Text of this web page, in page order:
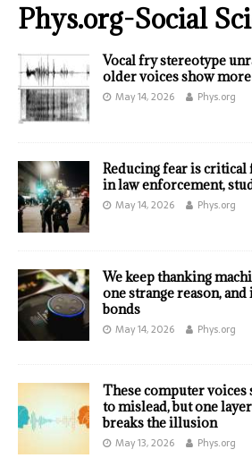
Phys.org-Social
Vocal fry stereotype
older voices show
May 14, 2026 Phys.org
Reducing fear is
in law enforcement,
May 14, 2026 Phys.org
We keep thanking
one strange reason,
bonds
May 14, 2026 Phys.org
These computer voices
to mislead, but one
breaks the illusion
May 13, 2026 Phys.org